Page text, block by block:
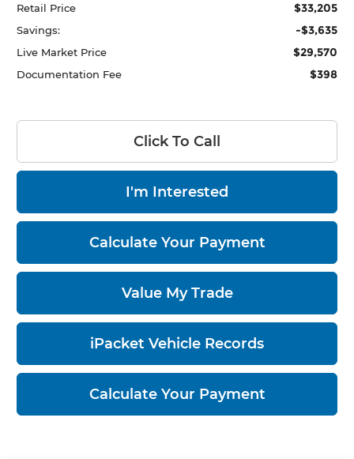
Retail Price $33,205
Savings: -$3,635
Live Market Price $29,570
Documentation Fee $398
Click To Call
I'm Interested
Calculate Your Payment
Value My Trade
iPacket Vehicle Records
Calculate Your Payment